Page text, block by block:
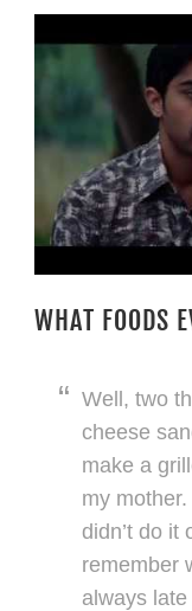
WHAT FOODS
Well, two
cheese
make a
my
didn’t do it
remember
always